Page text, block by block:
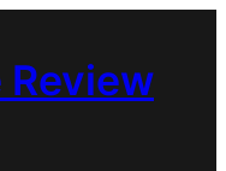
Review